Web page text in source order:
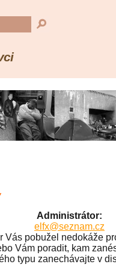
Administrátor:
elfx@seznam.cz
Vás pobužel nedokáže
Vám poradit, kam
typu zanechávajte v